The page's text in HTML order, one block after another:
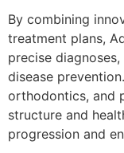
By combining
treatment plans,
precise
disease
orthodontics, and
structure and
progression and